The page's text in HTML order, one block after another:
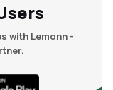
with Lemonn -